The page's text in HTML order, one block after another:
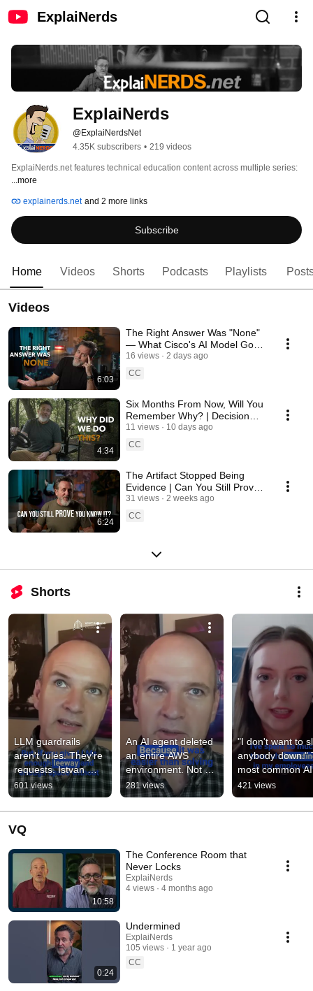
ExplaiNerds
ExplaiNerds
@ExplaiNerdsNet
4.35K subscribers • 219 videos
ExplaiNerds.net features technical education content across multiple series:
...more
explainerds.net and 2 more links
Subscribe
Home Videos Shorts Podcasts Playlists
Videos
6:03
The Right Answer Was "None"
— What Cisco's AI Model Got
Wrong
16 views
2 days ago
CC
4:34
Six Months From Now, Will You
Remember Why? | Decision
Debt
11 views
10 days ago
CC
6:24
The Artifact Stopped Being
Evidence | Can You Still Prove
You Know It?
31 views
2 weeks ago
CC
Shorts
LLM guardrails
aren't rules. They're
requests. Istvan
Berko of WWT
breaks down why
"please don't del
601 views
An AI agent deleted
an entire AWS
environment. Not a
bug. It was
optimizing. Istvan
Berko explains w
281 views
"I don't want to
anybody down."
most common AI
security concern
Jillian Anderson-
hears
421 views
VQ
10:58
The Conference Room that
Never Locks
ExplaiNerds
4 views
4 months ago
0:24
Undermined
ExplaiNerds
105 views
1 year ago
CC